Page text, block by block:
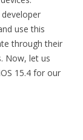
use this
through their
Now, let us
15.4 for our